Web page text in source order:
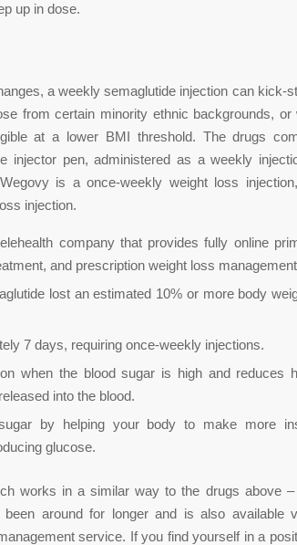
up in dose.
a weekly semaglutide injection can kick-
from certain minority ethnic backgrounds, or
at a lower BMI threshold. The drugs
injector pen, administered as a weekly
is a once-weekly weight loss
injection.
company that provides fully online
and prescription weight loss
lost an estimated 10% or more body
7 days, requiring once-weekly injections.
when the blood sugar is high and reduces
into the blood.
by helping your body to make more
glucose.
works in a similar way to the drugs above
been around for longer and is also available
service. If you find yourself in a